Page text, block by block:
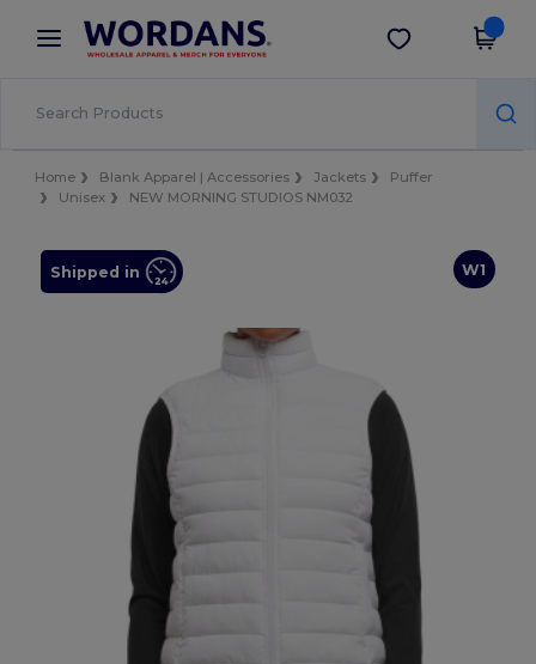
× Wordans App
Better prices on app!
Get the app
Home Blank Apparel | Accessories Jackets
Puffer
Unisex
NEW MORNING STUDIOS NM032
W1
Shipped in